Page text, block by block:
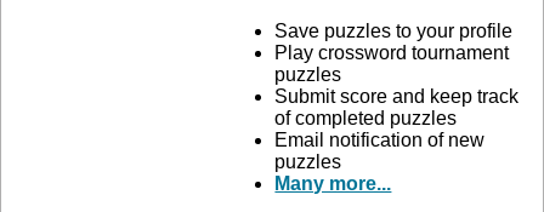
Save puzzles to your profile
Play crossword tournament
puzzles
Submit score and keep track
of completed puzzles
Email notification of new
puzzles
Many more...